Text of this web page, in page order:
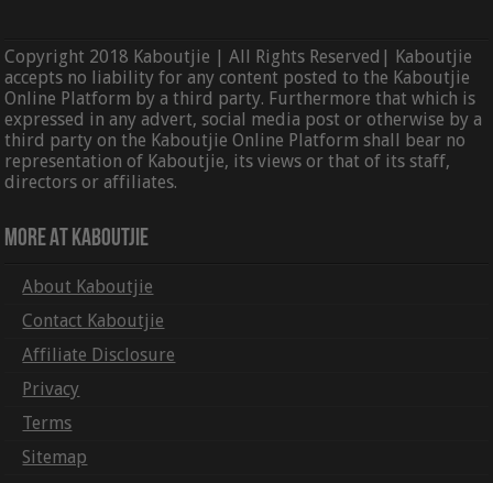
Copyright 2018 Kaboutjie | All Rights Reserved| Kaboutjie
accepts no liability for any content posted to the Kaboutjie
Online Platform by a third party. Furthermore that which is
expressed in any advert, social media post or otherwise by a
third party on the Kaboutjie Online Platform shall bear no
representation of Kaboutjie, its views or that of its staff,
directors or affiliates.
More At Kaboutjie
About Kaboutjie
Contact Kaboutjie
Affiliate Disclosure
Privacy
Terms
Sitemap